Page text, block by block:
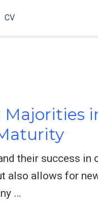
CV
their success in
also allows for
…